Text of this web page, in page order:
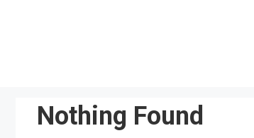
Nothing Found